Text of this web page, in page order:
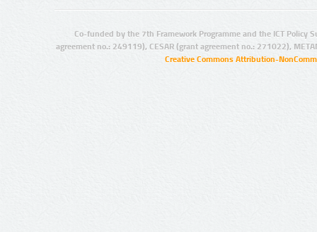
Co-funded by the 7th Framework Programme and the ICT Policy
agreement no.: 249119), CESAR (grant agreement no.: 271022),
Creative Commons Attribution-